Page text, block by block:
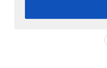
Hey Y’all